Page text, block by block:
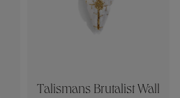
Talismans Brutalist Wall